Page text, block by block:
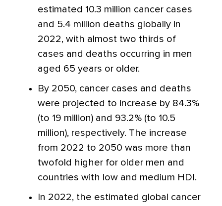
estimated 10.3 million cancer cases
and 5.4 million deaths globally in
2022, with almost two thirds of
cases and deaths occurring in men
aged 65 years or older.
By 2050, cancer cases and deaths
were projected to increase by 84.3%
(to 19 million) and 93.2% (to 10.5
million), respectively. The increase
from 2022 to 2050 was more than
twofold higher for older men and
countries with low and medium HDI.
In 2022, the estimated global cancer